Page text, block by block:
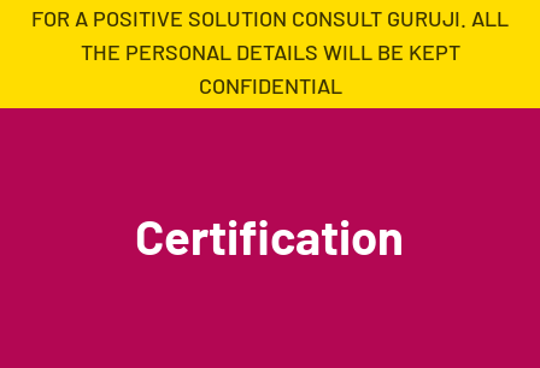
FOR A POSITIVE SOLUTION CONSULT GURUJI. ALL
THE PERSONAL DETAILS WILL BE KEPT
CONFIDENTIAL
Certification